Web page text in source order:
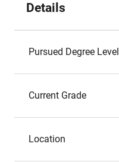
Details
Pursued Degree Level
Current Grade
Location